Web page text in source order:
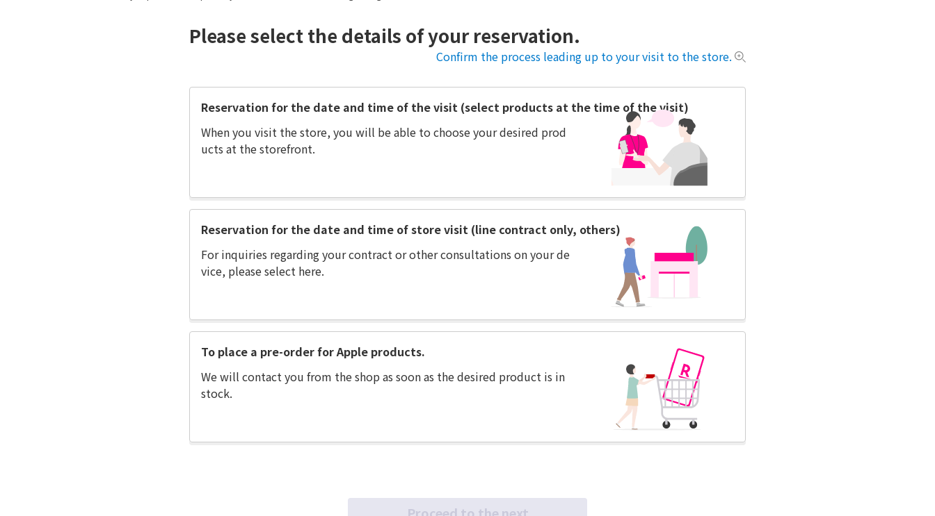
Please select the details of your reservation.
Confirm the process leading up to your visit to the store.
Reservation for the date and time of the visit (select products at the time of the visit)
When you visit the store, you will be able to choose your desired prod
ucts at the storefront.
Reservation for the date and time of store visit (line contract only, others)
For inquiries regarding your contract or other consultations on your de
vice, please select here.
To place a pre-order for Apple products.
We will contact you from the shop as soon as the desired product is in
stock.